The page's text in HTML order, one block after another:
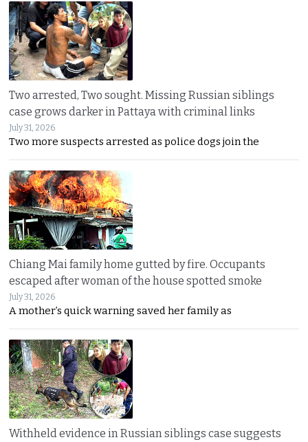
Two arrested, Two sought. Missing Russian siblings
case grows darker in Pattaya with criminal links
July 31, 2026
Two more suspects arrested as police dogs join the
Chiang Mai family home gutted by fire. Occupants
escaped after woman of the house spotted smoke
July 31, 2026
A mother’s quick warning saved her family as
Withheld evidence in Russian siblings case suggests